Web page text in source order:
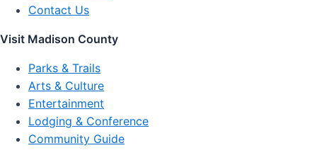
Contact Us
Visit Madison County
Parks & Trails
Arts & Culture
Entertainment
Lodging & Conference
Community Guide